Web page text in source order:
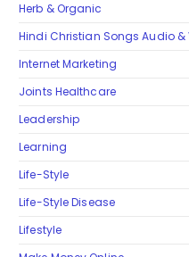
Herb & Organic
Hindi Christian Songs Audio &
Internet Marketing
Joints Healthcare
Leadership
Learning
Life-Style
Life-Style Disease
Lifestyle